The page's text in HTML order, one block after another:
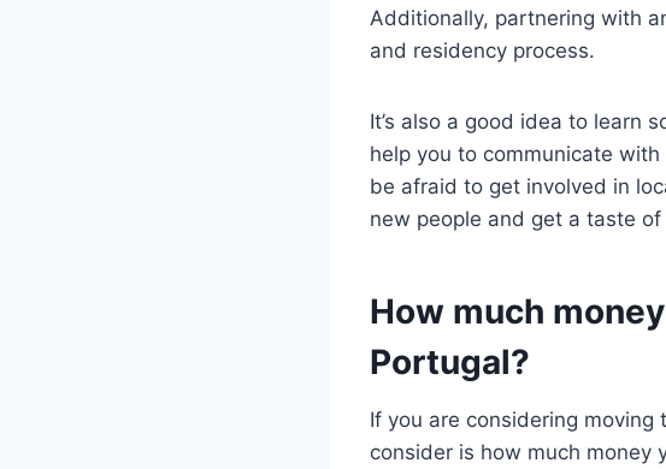
Additionally, partnering with
and residency process.
It’s also a good idea to learn
help you to communicate
be afraid to get involved in
new people and get a taste
How much
Portugal?
If you are considering
consider is how much money